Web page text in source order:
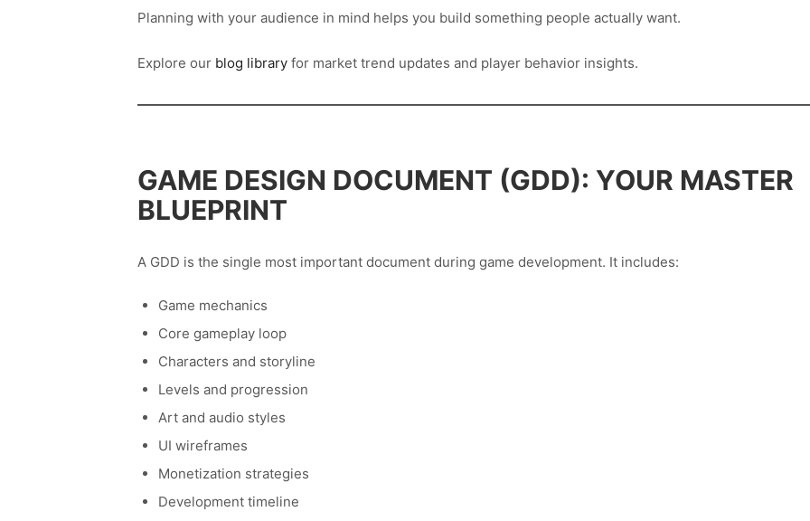
Planning with your audience in mind helps you build something people actually want.
Explore our blog library for market trend updates and player behavior insights.
GAME DESIGN DOCUMENT (GDD): YOUR MASTER
BLUEPRINT
A GDD is the single most important document during game development. It includes:
Game mechanics
Core gameplay loop
Characters and storyline
Levels and progression
Art and audio styles
UI wireframes
Monetization strategies
Development timeline